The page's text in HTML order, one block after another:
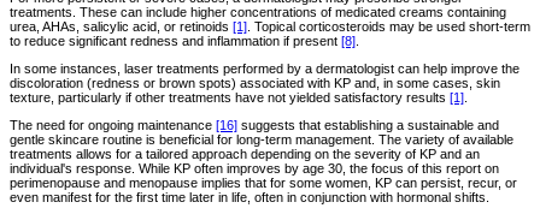
treatments. These can include higher concentrations of medicated creams containing
urea, AHAs, salicylic acid, or retinoids [1] . Topical corticosteroids may be used short-term
to reduce significant redness and inflammation if present [8]
In some instances, laser treatments performed by a dermatologist can help improve the
discoloration (redness or brown spots) associated with KP and, in some cases, skin
texture, particularly if other treatments have not yielded satisfactory results [1]
The need for ongoing maintenance [16] suggests that establishing a sustainable and
gentle skincare routine is beneficial for long-term management. The variety of available
treatments allows for a tailored approach depending on the severity of KP and an
individual's response. While KP often improves by age 30, the focus of this report on
perimenopause and menopause implies that for some women, KP can persist, recur, or
even manifest for the first time later in life, often in conjunction with hormonal shifts.